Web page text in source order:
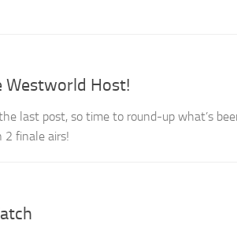
Host!
last post, so time to round-up what’s
2 finale airs!